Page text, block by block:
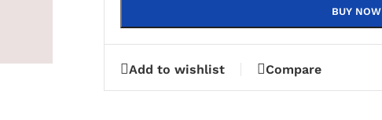
BUY NOW
Add to wishlist Compare